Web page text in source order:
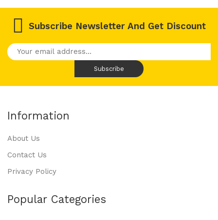
Subscribe Newsletter And Get Discount
Information
About Us
Contact Us
Privacy Policy
Popular Categories